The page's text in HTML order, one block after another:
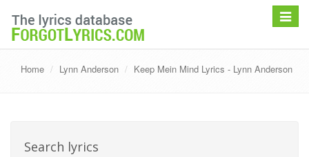
Toggle
Home Lynn Anderson Keep Mein Mind Lyrics - Lynn Anderson
Search lyrics